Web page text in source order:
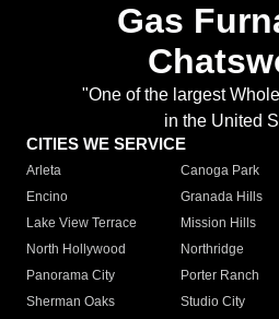
Gas
"One of the largest
in the United
CITIES WE SERVICE
Arleta Canoga Park
Encino
Granada Hills
Lake View Terrace
Mission Hills
North Hollywood
Northridge
Panorama City
Porter Ranch
Sherman Oaks
Studio City